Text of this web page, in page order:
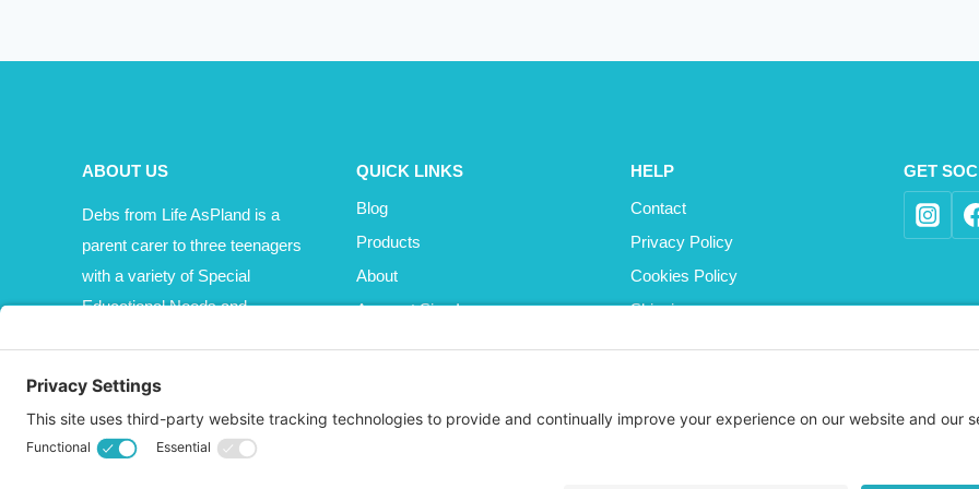
ABOUT US
Debs from Life AsPland is a
parent carer to three teenagers
with a variety of Special
Educational Needs and
QUICK LINKS
Blog
Products
About
Account Sign In
HELP
Contact
Privacy Policy
Cookies Policy
Shipping
GET